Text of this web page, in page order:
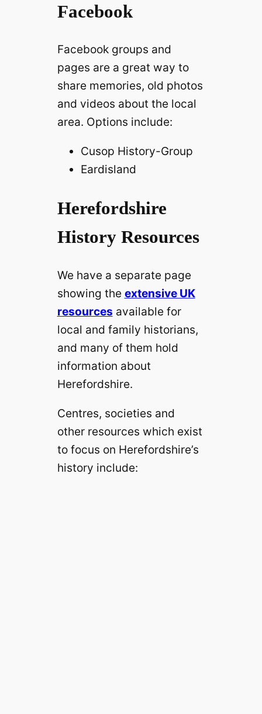
Facebook
Facebook groups and
pages are a great way to
share memories, old photos
and videos about the local
area. Options include:
Cusop History-Group
Eardisland
Herefordshire
History Resources
We have a separate page
showing the extensive UK
resources available for
local and family historians,
and many of them hold
information about
Herefordshire.
Centres, societies and
other resources which exist
to focus on Herefordshire’s
history include: